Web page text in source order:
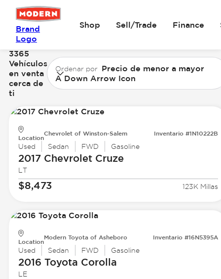
Brand
Logo
Shop Sell/Trade Finance
3365
Vehículos
en venta
cerca de
ti
Ordenar por Precio de menor a mayor
A Down Arrow Icon
Location
Chevrolet of Winston-Salem Inventario #1N10222B
Used Sedan FWD Gasoline
2017 ChevroletCruze
LT
$8,473 123K Millas
Location
Modern Toyota of Asheboro Inventario #16N5395A
Used Sedan FWD Gasoline
2016 Toyota Corolla
LE